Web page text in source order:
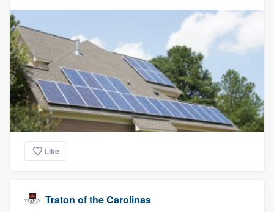
Like
Traton of the Carolinas